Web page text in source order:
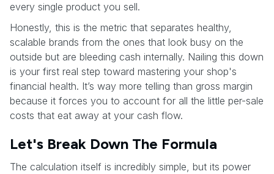
every single product you sell.
Honestly, this is the metric that separates healthy,
scalable brands from the ones that look busy on the
outside but are bleeding cash internally. Nailing this down
is your first real step toward mastering your shop's
financial health. It’s way more telling than gross margin
because it forces you to account for all the little per-sale
costs that eat away at your cash flow.
Let's Break Down The Formula
The calculation itself is incredibly simple, but its power